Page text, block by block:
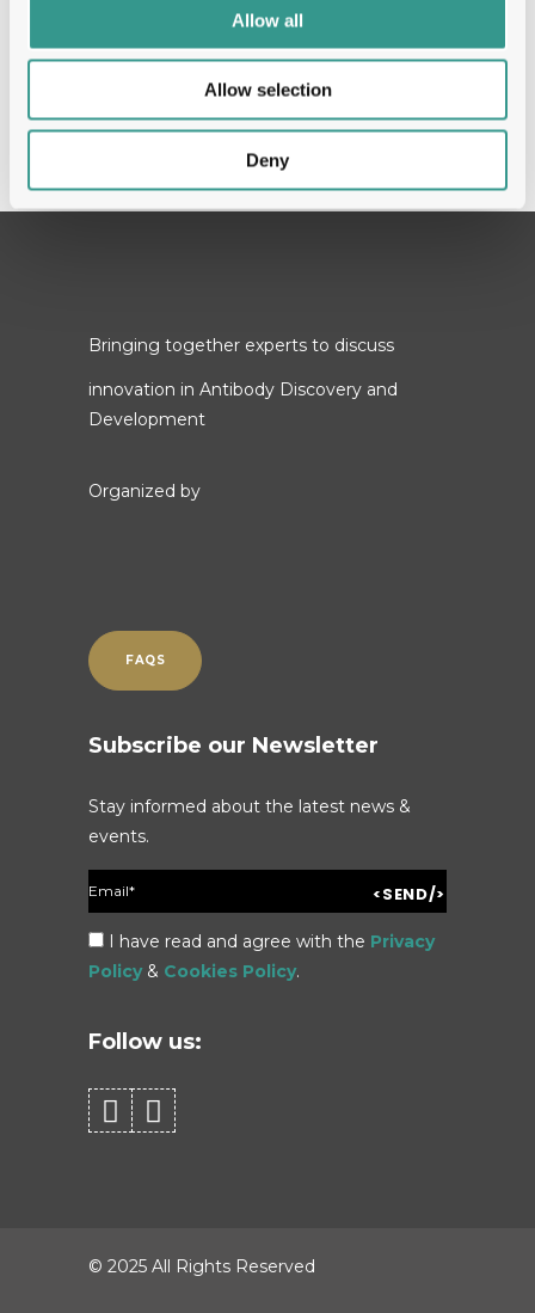
Allow all
Allow selection
Deny
Bringing together experts to discuss
innovation in Antibody Discovery and
Development
Organized by
FAQS
Subscribe our Newsletter
Stay informed about the latest news &
events.
I have read and agree with the Privacy
Policy & Cookies Policy.
Follow us:
© 2025 All Rights Reserved